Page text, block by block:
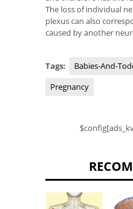
The loss of individual
plexus can also
caused by another
Tags: Babies-And-
Pregnancy